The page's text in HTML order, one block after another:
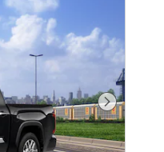
Next